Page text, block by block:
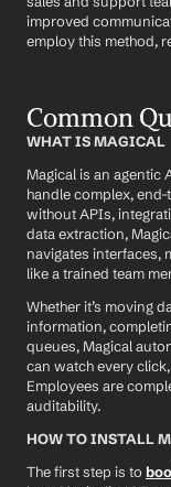
improved
employ this method,
Common
WHAT IS MAGICAL
Magical is an agentic
handle complex,
without APIs,
data extraction,
navigates interfaces,
like a trained team
Whether it’s moving
information,
queues, Magical
can watch every
Employees are
auditability.
HOW TO INSTALL
The first step is to